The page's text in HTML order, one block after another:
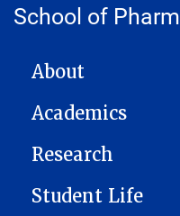
School of
MAIN NAVIGATION
About
Academics
Research
Student Life